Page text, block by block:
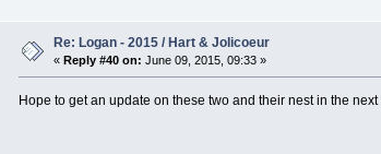
Re: Logan - 2015 / Hart & Jolicoeur
«Reply #40 on: June 09, 2015, 09:33 »
Hope to get an update on these two and their nest in the